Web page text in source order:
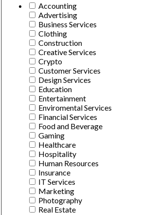
Accounting
Advertising
Business Services
Clothing
Construction
Creative Services
Crypto
Customer Services
Design Services
Education
Entertainment
Enviromental Services
Financial Services
Food and Beverage
Gaming
Healthcare
Hospitality
Human Resources
Insurance
IT Services
Marketing
Photography
Real Estate